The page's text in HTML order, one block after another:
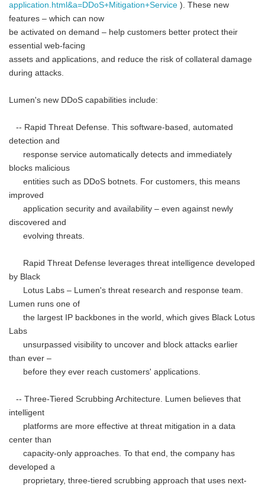
application.html&a=DDoS+Mitigation+Service ). These new
features – which can now
be activated on demand – help customers better protect their
essential web-facing
assets and applications, and reduce the risk of collateral damage
during attacks.
Lumen's new DDoS capabilities include:
-- Rapid Threat Defense. This software-based, automated
detection and
response service automatically detects and immediately
blocks malicious
entities such as DDoS botnets. For customers, this means
improved
application security and availability – even against newly
discovered and
evolving threats.
Rapid Threat Defense leverages threat intelligence developed
by Black
Lotus Labs – Lumen's threat research and response team.
Lumen runs one of
the largest IP backbones in the world, which gives Black Lotus
Labs
unsurpassed visibility to uncover and block attacks earlier
than ever –
before they ever reach customers' applications.
-- Three-Tiered Scrubbing Architecture. Lumen believes that
intelligent
platforms are more effective at threat mitigation in a data
center than
capacity-only approaches. To that end, the company has
developed a
proprietary, three-tiered scrubbing approach that uses next-